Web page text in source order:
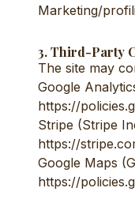
Marketing/
3. Third-Party
The site may
Google
https://
Stripe (Stripe
https://
Google Maps
https://